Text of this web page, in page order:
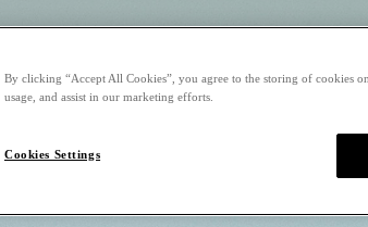
By clicking “Accept All Cookies”, you agree to the storing of cookies
usage, and assist in our marketing efforts.
Cookies Settings